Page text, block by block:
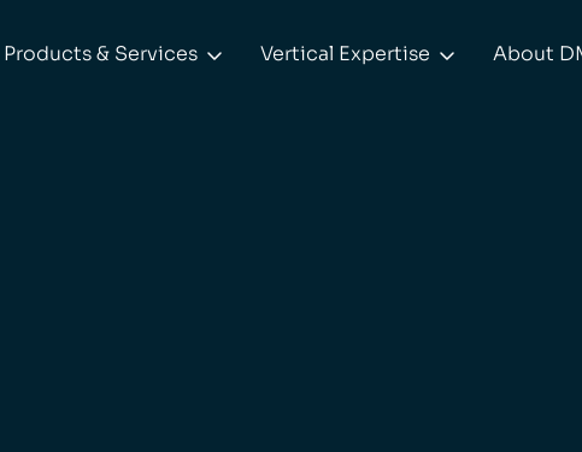
Products & Services  Vertical Expertise  About